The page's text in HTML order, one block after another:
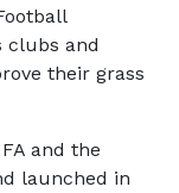
clubs and
their grass
and the
launched in